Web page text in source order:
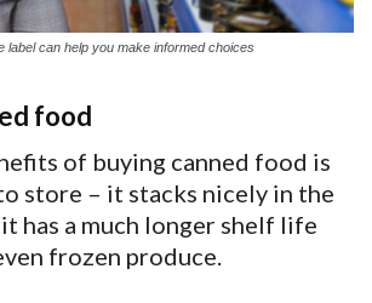
label can help you make informed choices
food
of buying canned food is
store – it stacks nicely in the
has a much longer shelf life
frozen produce.